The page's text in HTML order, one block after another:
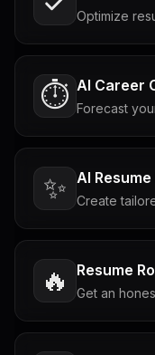
Optimize
⏱️ AI Career
Forecast
✨ AI
Create
🔥 Resume
Get an